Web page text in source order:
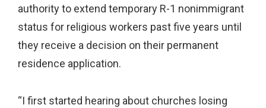
authority to extend temporary R-1 nonimmigrant
status for religious workers past five years until
they receive a decision on their permanent
residence application.
“I first started hearing about churches losing